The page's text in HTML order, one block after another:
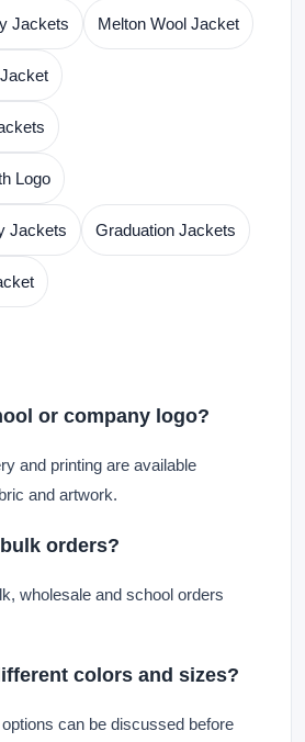
Jackets Melton Wool Jacket
Logo
Jackets Graduation Jackets
or company logo?
and printing are available
and artwork.
orders?
wholesale and school orders
colors and sizes?
can be discussed before